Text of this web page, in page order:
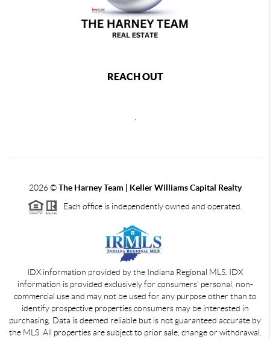
REACH OUT
2026©The Harney Team | Keller Williams Capital Realty
Each office is independently owned and operated.
IDX information provided by the Indiana Regional MLS. IDX
information is provided exclusively for consumers' personal, non-
commercial use and may not be used for any purpose other than to
identify prospective properties consumers may be interested in
purchasing. Data is deemed reliable but is not guaranteed accurate by
the MLS. All properties are subject to prior sale, change or withdrawal.